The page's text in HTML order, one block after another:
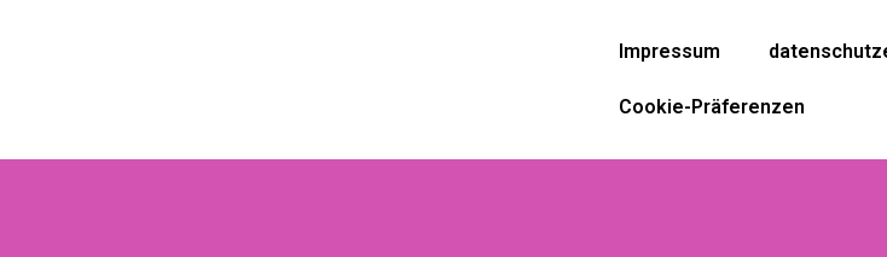
Impressum
Cookie-Präferenzen